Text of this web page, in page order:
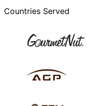
Countries Served